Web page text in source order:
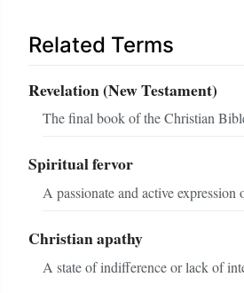
Related Terms
Revelation (New Testament)
The final book of the Christian
Spiritual fervor
A passionate and active
Christian apathy
A state of indifference or lack of